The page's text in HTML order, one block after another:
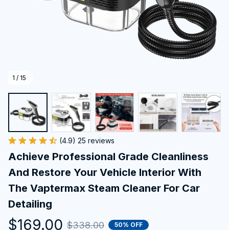
1 / 15
(4.9) 25 reviews
Achieve Professional Grade Cleanliness
And Restore Your Vehicle Interior With
The Vaptermax Steam Cleaner For Car
Detailing
$169.00 $338.00 50% OFF